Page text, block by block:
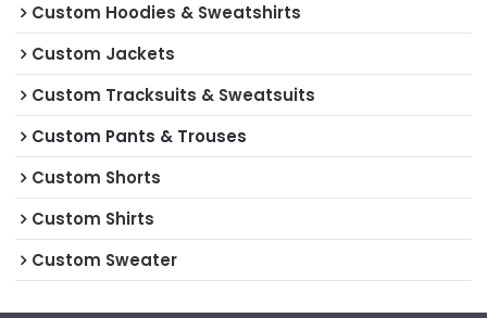
Custom Hoodies & Sweatshirts
Custom Jackets
Custom Tracksuits & Sweatsuits
Custom Pants & Trouses
Custom Shorts
Custom Shirts
Custom Sweater